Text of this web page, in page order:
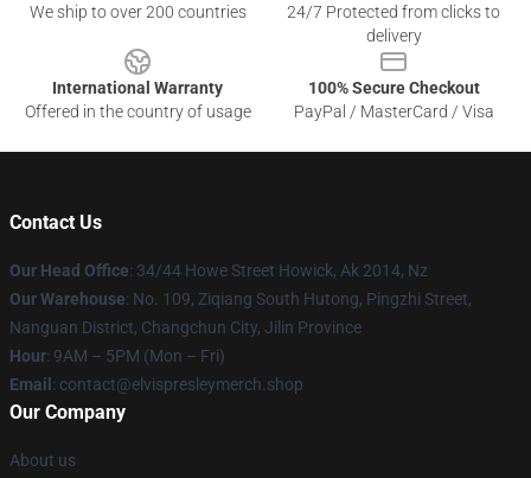
We ship to over 200 countries
24/7 Protected from clicks to
delivery
International Warranty
Offered in the country of usage
100% Secure Checkout
PayPal / MasterCard / Visa
Contact Us
Our Head Office: 34/44 Howe Street Howick, Ak 2014, Nz
Our Warehouse: No. 109, Ziqiang South Hutong, Pingzhi Street,
Nanguan District, Changchun City, Jilin Province
Hour: 9AM – 5PM (Mon – Fri)
Email : contact@elvispresleymerch.shop
Our Company
About us